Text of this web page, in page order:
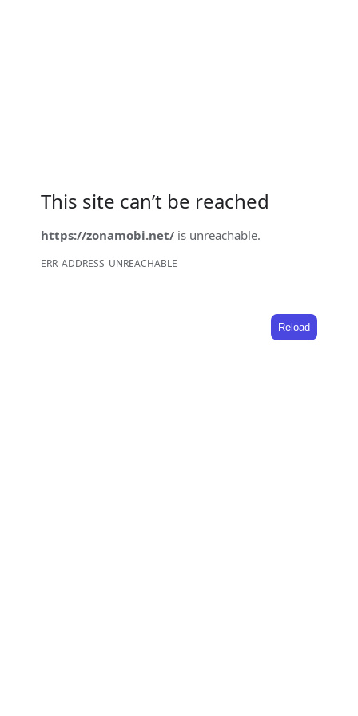
This site can’t be reached
https://zonamobi.net/ is unreachable.
ERR_ADDRESS_UNREACHABLE
Reload